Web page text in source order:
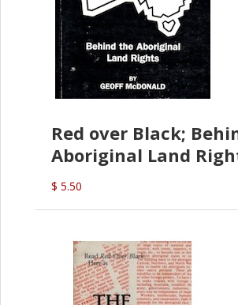
Red over Black;
Aboriginal Land
(G.McDonald)
$ 5.50